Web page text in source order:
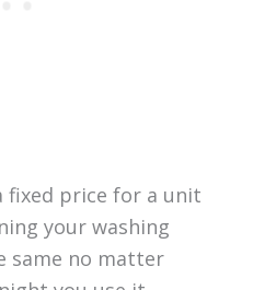
fixed price for a unit
your washing
same no matter